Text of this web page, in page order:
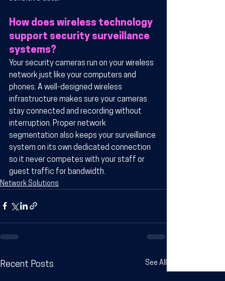
How does wireless technology
support security surveillance
systems?
Your security cameras run on your wireless
network just like your computers and
phones. A well-designed wireless
infrastructure makes sure your cameras
stay connected and recording without
interruption. Proper network
segmentation also keeps your surveillance
system on its own dedicated connection
so it never competes with your staff or
guest traffic for bandwidth.
Network Solutions
Recent Posts See All